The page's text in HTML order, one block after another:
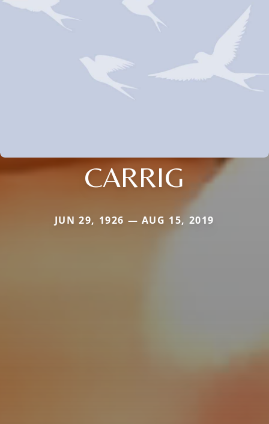
CARRIG
JUN 29, 1926 — AUG 15, 2019